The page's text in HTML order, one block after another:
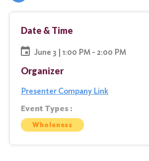
Date & Time
June 3 | 1:00 PM - 2:00 PM
Organizer
Presenter Company Link
Event Types :
Wholeness